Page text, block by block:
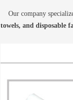
Our company
towels, and disposable